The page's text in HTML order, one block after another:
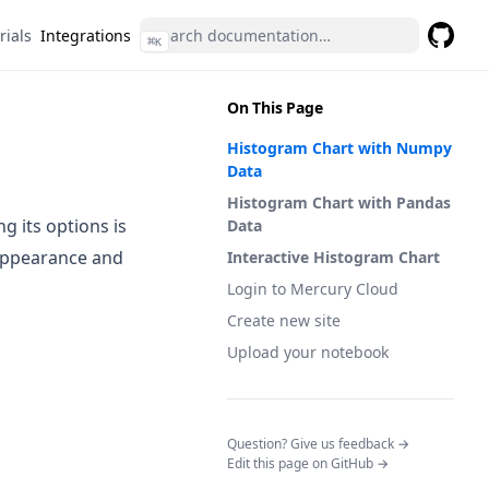
Integrations ⌘K
On This Page
Histogram Chart with Numpy
Data
Histogram Chart with Pandas
Data
Interactive Histogram Chart
Login to Mercury Cloud
Create new site
Upload your notebook
Question? Give us feedback →
Edit this page on GitHub →
its options is
and